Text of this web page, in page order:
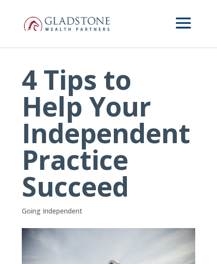
content
4 Tips to
Help Your
Independent
Practice
Succeed
Going Independent